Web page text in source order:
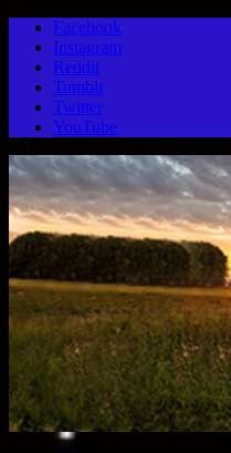
Facebook
Instagram
Reddit
Tumblr
Twitter
YouTube